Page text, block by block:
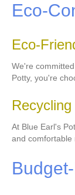
Eco-
Eco-
We're
Potty, you're
At Blue Earl's
and comfortable